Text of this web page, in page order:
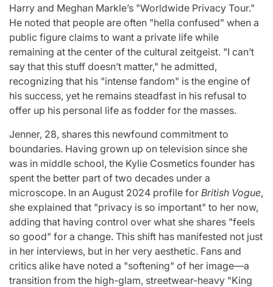
Harry and Meghan Markle’s "Worldwide Privacy Tour."
He noted that people are often "hella confused" when a
public figure claims to want a private life while
remaining at the center of the cultural zeitgeist. "I can’t
say that this stuff doesn’t matter," he admitted,
recognizing that his "intense fandom" is the engine of
his success, yet he remains steadfast in his refusal to
offer up his personal life as fodder for the masses.
Jenner, 28, shares this newfound commitment to
boundaries. Having grown up on television since she
was in middle school, the Kylie Cosmetics founder has
spent the better part of two decades under a
microscope. In an August 2024 profile for British Vogue,
she explained that "privacy is so important" to her now,
adding that having control over what she shares "feels
so good" for a change. This shift has manifested not just
in her interviews, but in her very aesthetic. Fans and
critics alike have noted a "softening" of her image—a
transition from the high-glam, streetwear-heavy "King